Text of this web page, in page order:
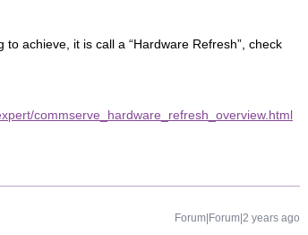
achieve, it is call a “Hardware Refresh”, check
commserve_hardware_refresh_overview.html
Forum|Forum|2 years ago